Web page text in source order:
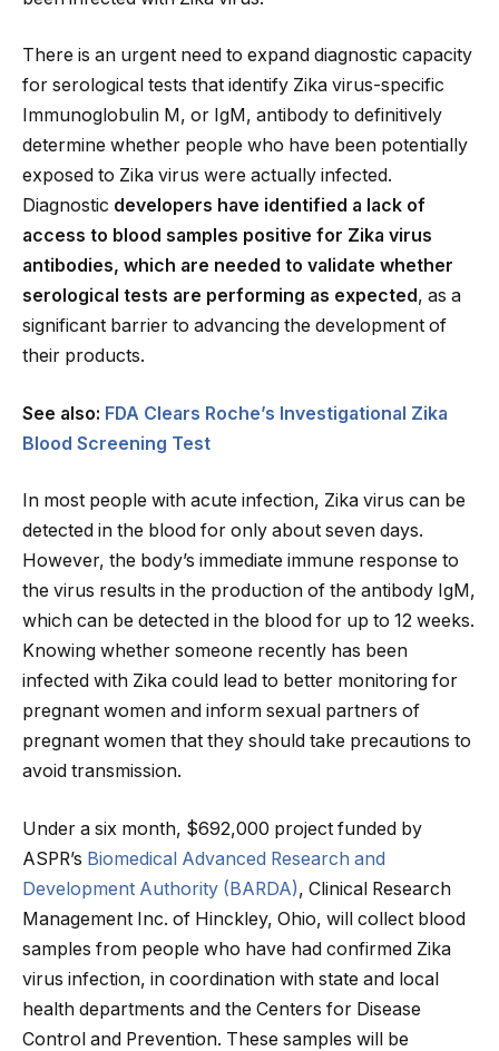
There is an urgent need to expand diagnostic capacity
for serological tests that identify Zika virus-specific
Immunoglobulin M, or IgM, antibody to definitively
determine whether people who have been potentially
exposed to Zika virus were actually infected.
Diagnostic developers have identified a lack of
access to blood samples positive for Zika virus
antibodies, which are needed to validate whether
serological tests are performing as expected, as a
significant barrier to advancing the development of
their products.
See also: FDA Clears Roche’s Investigational Zika
Blood Screening Test
In most people with acute infection, Zika virus can be
detected in the blood for only about seven days.
However, the body’s immediate immune response to
the virus results in the production of the antibody IgM,
which can be detected in the blood for up to 12 weeks.
Knowing whether someone recently has been
infected with Zika could lead to better monitoring for
pregnant women and inform sexual partners of
pregnant women that they should take precautions to
avoid transmission.
Under a six month, $692,000 project funded by
ASPR’s Biomedical Advanced Research and
Development Authority (BARDA), Clinical Research
Management Inc. of Hinckley, Ohio, will collect blood
samples from people who have had confirmed Zika
virus infection, in coordination with state and local
health departments and the Centers for Disease
Control and Prevention. These samples will be